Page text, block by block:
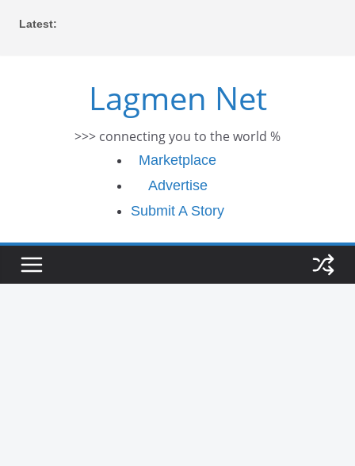
Latest:
Lagmen Net
>>> connecting you to the world %
Marketplace
Advertise
Submit A Story